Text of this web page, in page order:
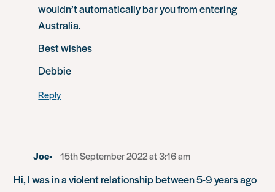
wouldn’t automatically bar you from entering
Australia.
Best wishes
Debbie
Reply
Joe 15th September 2022 at 3:16 am
Hi, I was in a violent relationship between 5-9 years ago